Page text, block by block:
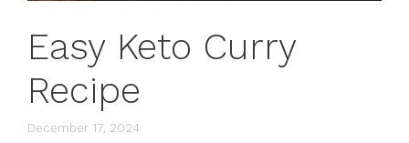
Easy Keto Curry
Recipe
December 17, 2024